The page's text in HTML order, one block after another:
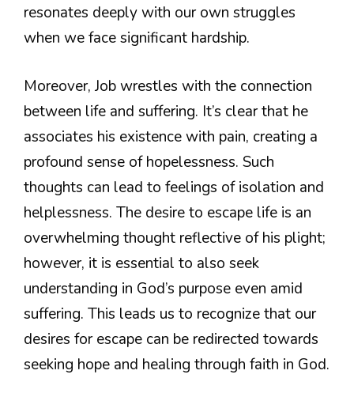
resonates deeply with our own struggles
when we face significant hardship.
Moreover, Job wrestles with the connection
between life and suffering. It’s clear that he
associates his existence with pain, creating a
profound sense of hopelessness. Such
thoughts can lead to feelings of isolation and
helplessness. The desire to escape life is an
overwhelming thought reflective of his plight;
however, it is essential to also seek
understanding in God’s purpose even amid
suffering. This leads us to recognize that our
desires for escape can be redirected towards
seeking hope and healing through faith in God.